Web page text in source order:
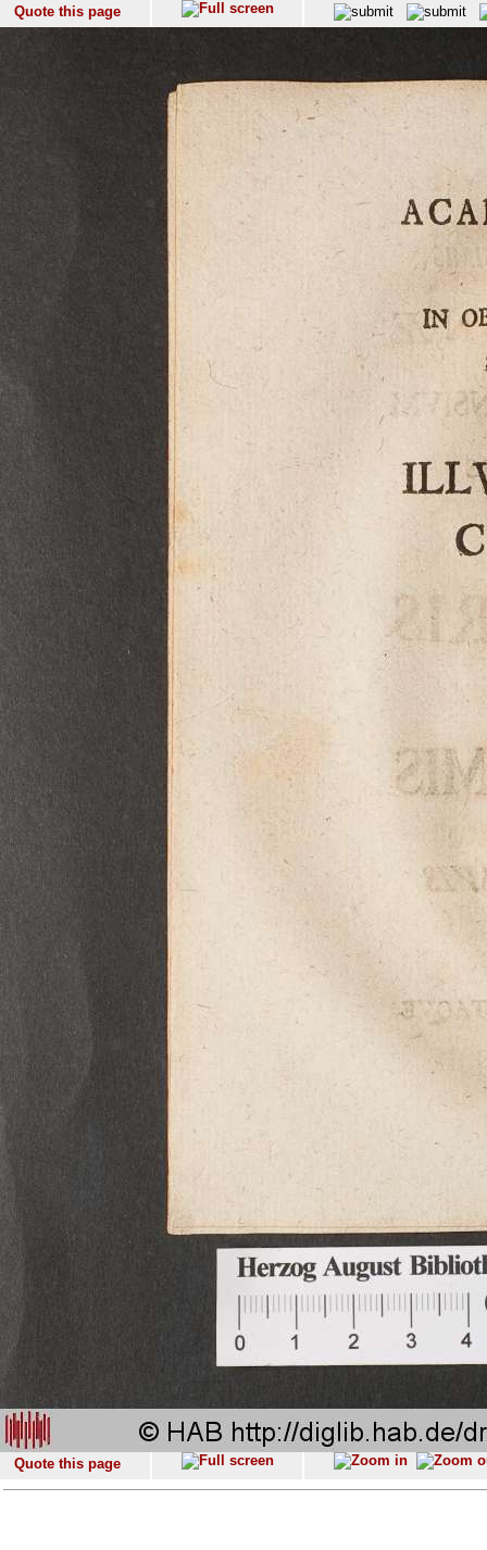
Quote this page
Quote this page